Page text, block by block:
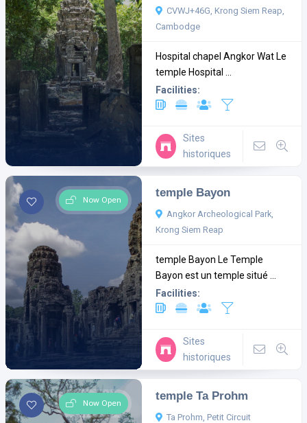
CVWJ+46G, Krong Siem Reap,
Cambodge
Hospital chapel Angkor Wat Le
temple Hospital ...
Facilities:
Sites
historiques
Now Open
temple Bayon
Angkor Archeological Park,
Krong Siem Reap
temple Bayon Le Temple
Bayon est un temple situé ...
Facilities:
Sites
historiques
Now Open
temple Ta Prohm
Ta Prohm, Petit Circuit